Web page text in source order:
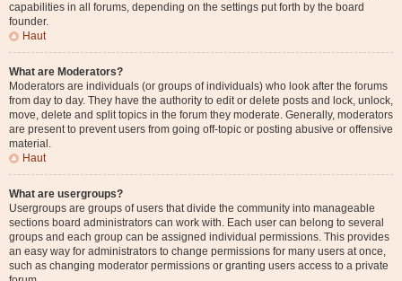
capabilities in all forums, depending on the settings put forth by the board
founder.
Haut
What are Moderators?
Moderators are individuals (or groups of individuals) who look after the forums
from day to day. They have the authority to edit or delete posts and lock, unlock,
move, delete and split topics in the forum they moderate. Generally, moderators
are present to prevent users from going off-topic or posting abusive or offensive
material.
Haut
What are usergroups?
Usergroups are groups of users that divide the community into manageable
sections board administrators can work with. Each user can belong to several
groups and each group can be assigned individual permissions. This provides
an easy way for administrators to change permissions for many users at once,
such as changing moderator permissions or granting users access to a private